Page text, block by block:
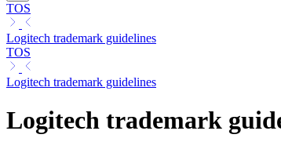
TOS
Logitech trademark guidelines
TOS
Logitech trademark guidelines
Logitech trademark